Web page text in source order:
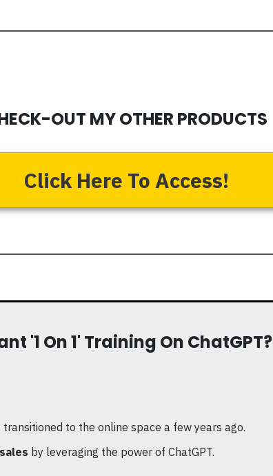
OUT MY OTHER PRODUCTS
Click Here To Access!
'1 On 1' Training On ChatGPT?
to the online space a few years ago.
by leveraging the power of ChatGPT.